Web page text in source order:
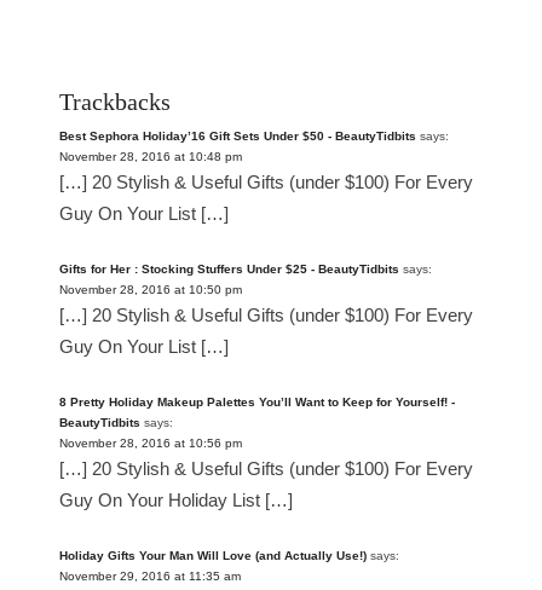
Trackbacks
Best Sephora Holiday’16 Gift Sets Under $50 - BeautyTidbits says:
November 28, 2016 at 10:48 pm
[…] 20 Stylish & Useful Gifts (under $100) For Every
Guy On Your List […]
Gifts for Her : Stocking Stuffers Under $25 - BeautyTidbits says:
November 28, 2016 at 10:50 pm
[…] 20 Stylish & Useful Gifts (under $100) For Every
Guy On Your List […]
8 Pretty Holiday Makeup Palettes You’ll Want to Keep for Yourself! -
BeautyTidbits says:
November 28, 2016 at 10:56 pm
[…] 20 Stylish & Useful Gifts (under $100) For Every
Guy On Your Holiday List […]
Holiday Gifts Your Man Will Love (and Actually Use!) says:
November 29, 2016 at 11:35 am